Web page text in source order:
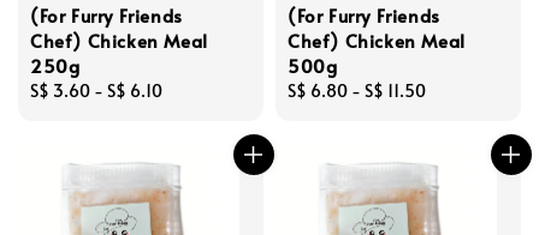
(For Furry Friends
Chef) Chicken Meal
250g
Regular
S$ 3.60 - S$ 6.10
(For Furry Friends
Chef) Chicken Meal
500g
Regular
S$ 6.80 - S$ 11.50